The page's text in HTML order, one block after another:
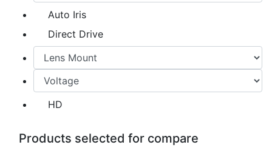
Auto Iris
Direct Drive
HD
Products selected for compare